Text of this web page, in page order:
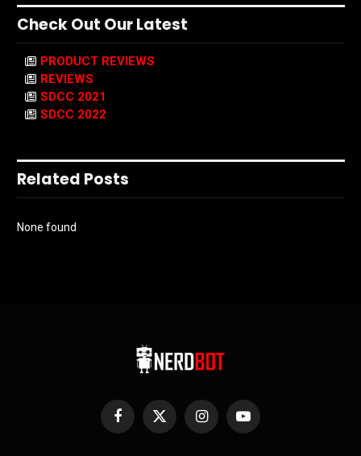
Check Out Our Latest
PRODUCT REVIEWS
REVIEWS
SDCC 2021
SDCC 2022
Related Posts
None found
Facebook
X
InstagramYouTube